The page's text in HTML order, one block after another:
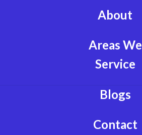
About
Areas We
Service
Blogs
Contact